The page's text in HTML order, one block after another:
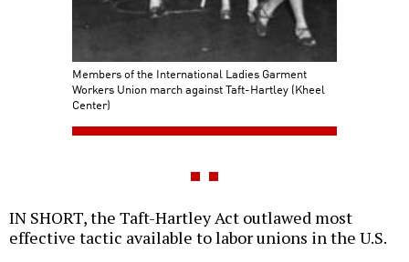
Members of the International Ladies Garment
Workers Union march against Taft-Hartley (Kheel
Center)
IN SHORT, the Taft-Hartley Act outlawed most
effective tactic available to labor unions in the U.S.